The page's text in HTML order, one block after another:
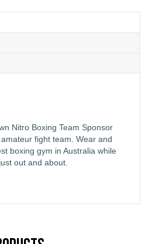
Nitro Boxing Team Sponsor
fight team. Wear and
boxing gym in Australia while
out and about.